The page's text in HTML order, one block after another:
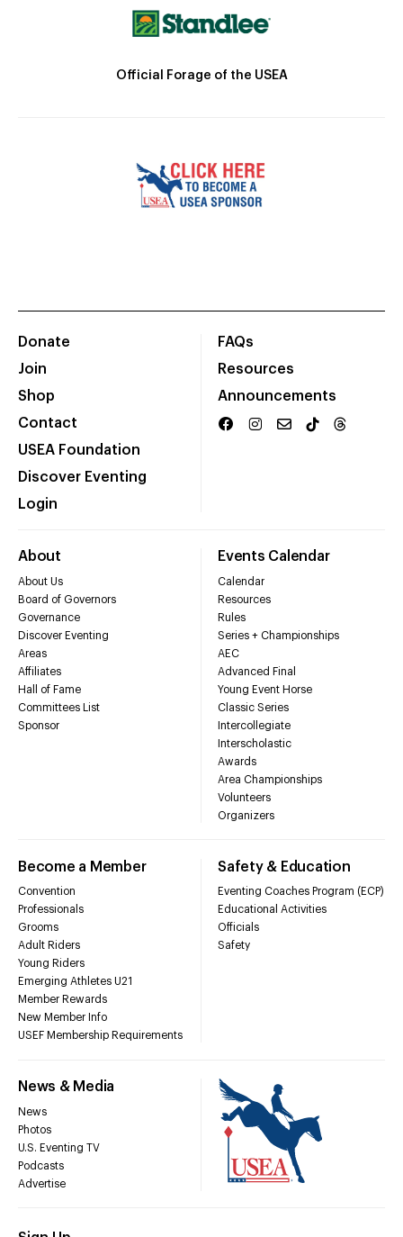
Official Forage of the USEA
Donate
Join
Shop
Contact
USEA Foundation
Discover Eventing
Login
FAQs
Resources
Announcements
About
About Us
Board of Governors
Governance
Discover Eventing
Areas
Affiliates
Hall of Fame
Committees List
Sponsor
Events Calendar
Calendar
Resources
Rules
Series + Championships
AEC
Advanced Final
Young Event Horse
Classic Series
Intercollegiate
Interscholastic
Awards
Area Championships
Volunteers
Organizers
Become a Member
Convention
Professionals
Grooms
Adult Riders
Young Riders
Emerging Athletes U21
Member Rewards
New Member Info
USEF Membership Requirements
Safety & Education
Eventing Coaches Program (ECP)
Educational Activities
Officials
Safety
News & Media
News
Photos
U.S. Eventing TV
Podcasts
Advertise